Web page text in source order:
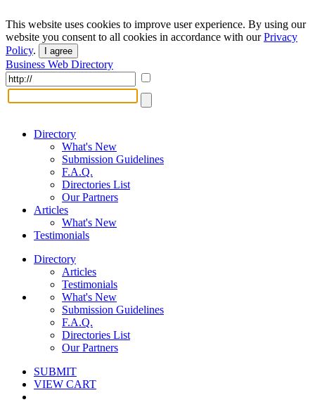
This website uses cookies to improve user experience. By using our
website you consent to all cookies in accordance with ourPrivacy
Policy. I agree
Business Web Directory
Directory
What's New
Submission Guidelines
F.A.Q.
Directories List
Our Partners
Articles
What's New
Testimonials
Directory
Articles
Testimonials
What's New
Submission Guidelines
F.A.Q.
Directories List
Our Partners
SUBMIT
VIEW CART